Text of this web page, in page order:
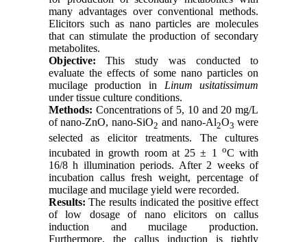
many advantages over conventional methods.
Elicitors such as nano particles are molecules
that can stimulate the production of secondary
metabolites.
Objective: This study was conducted to
evaluate the effects of some nano particles on
mucilage production in Linum usitatissimum
under tissue culture conditions.
Methods: Concentrations of 5, 10 and 20 mg/L
of nano-ZnO, nano-SiO2 and nano-Al2O3 were
selected as elicitor treatments. The cultures
incubated in growth room at 25 ± 1oC with
16/8 h illumination periods. After 2 weeks of
incubation callus fresh weight, percentage of
mucilage and mucilage yield were recorded.
Results: The results indicated the positive effect
of low dosage of nano elicitors on callus
induction and mucilage production.
Furthermore, the callus induction is tightly